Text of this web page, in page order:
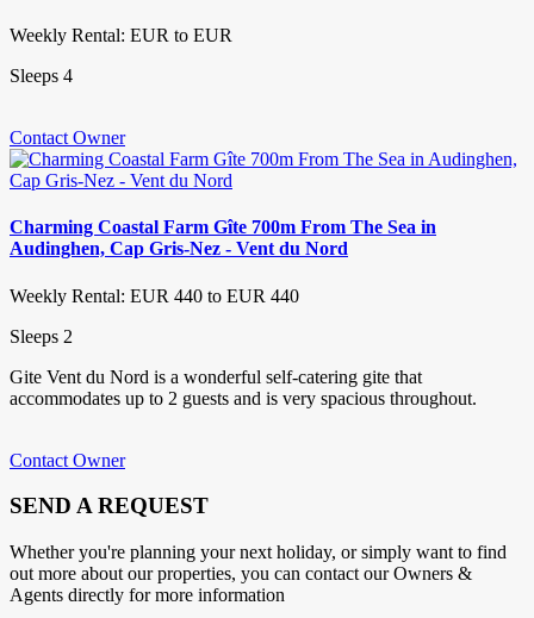
Weekly Rental: EUR to EUR
Sleeps 4
Contact Owner
Charming Coastal Farm Gîte 700m From The Sea in
Audinghen, Cap Gris-Nez - Vent du Nord
Weekly Rental: EUR 440 to EUR 440
Sleeps 2
Gite Vent du Nord is a wonderful self-catering gite that
accommodates up to 2 guests and is very spacious throughout.
Contact Owner
SEND A REQUEST
Whether you're planning your next holiday, or simply want to find
out more about our properties, you can contact our Owners &
Agents directly for more information